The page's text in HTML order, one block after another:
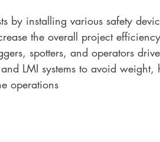
by installing various safety
the overall project
spotters, and operators
LMI systems to avoid
operations